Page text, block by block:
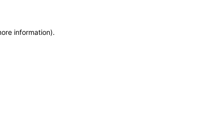
information).